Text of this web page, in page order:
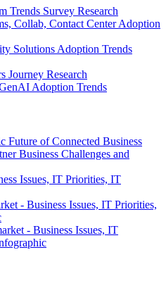
Trends Survey Research
Collab, Contact Center Adoption
Solutions Adoption Trends
Journey Research
Adoption Trends
Future of Connected Business
Business Challenges and
Issues, IT Priorities, IT
- Business Issues, IT Priorities,
- Business Issues, IT